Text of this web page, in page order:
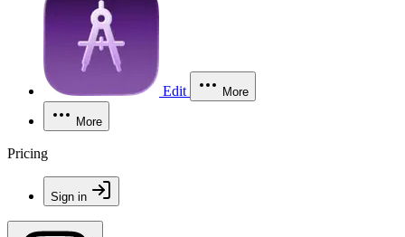
Edit More
More
Pricing
Sign in